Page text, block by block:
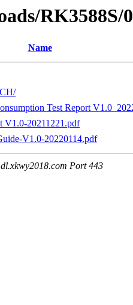
RK3588S/
Name
Test Report
V1.0-20211221.pdf
V1.0-20220114.pdf
Port 443